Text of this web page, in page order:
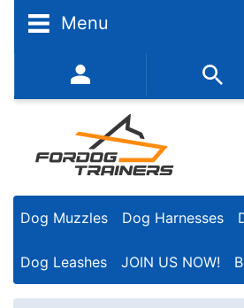
Menu
352-450-8444 (Mon-Fri
Dog Muzzles Dog Harnesses
Dog Leashes JOIN US NOW!